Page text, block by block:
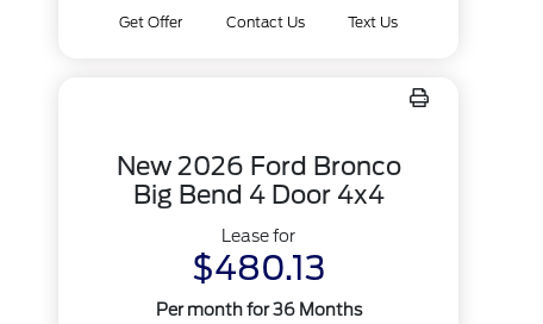
Get Offer Contact Us Text Us
New 2026 Ford Bronco
Big Bend 4 Door 4x4
Lease for
$480.13
Per month for 36 Months